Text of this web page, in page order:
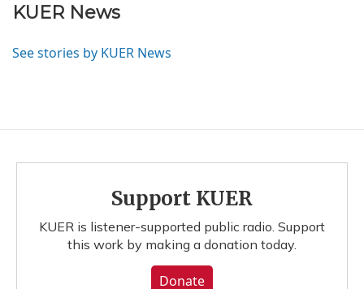
KUER News
See stories by KUER News
Support KUER
KUER is listener-supported public radio. Support
this work by making a donation today.
Donate